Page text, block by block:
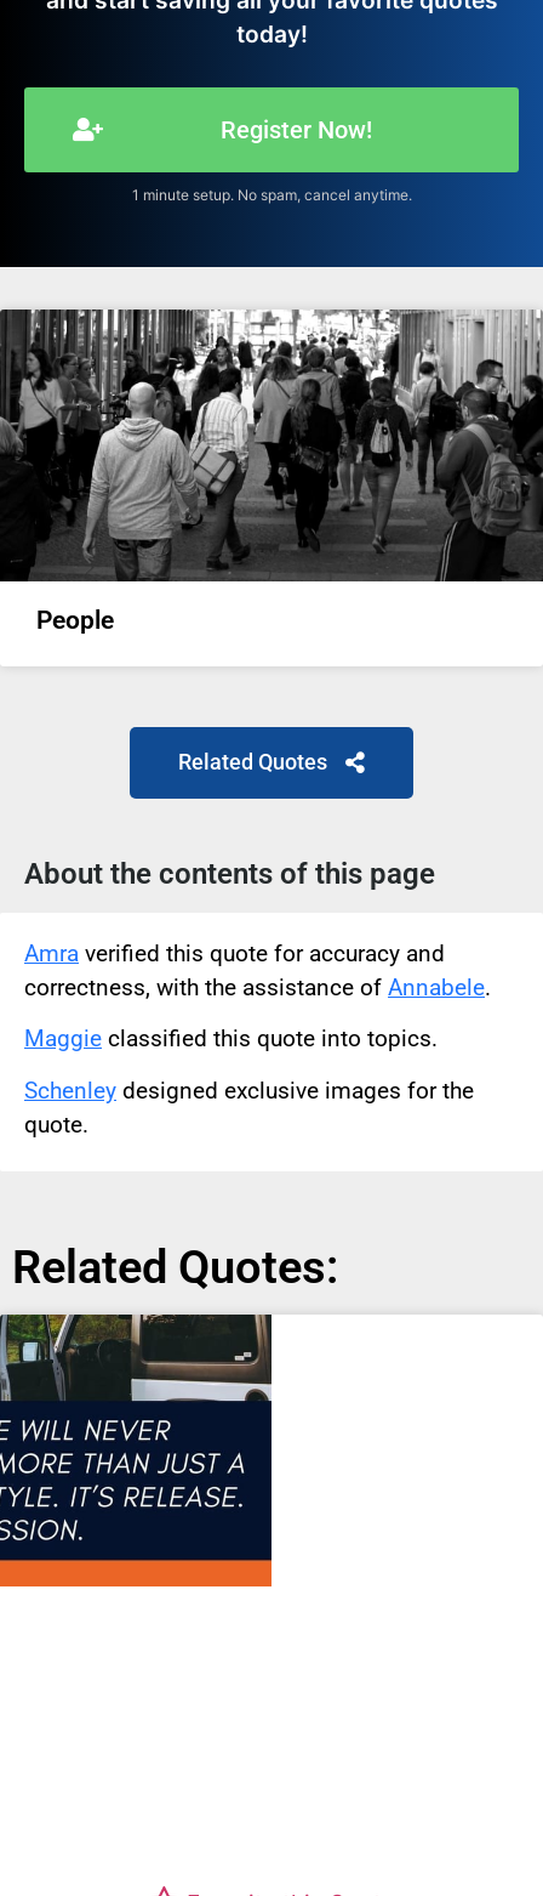
today!
Register Now!
1 minute setup. No spam, cancel anytime.
People
Related Quotes
About the contents of this page
Amra verified this quote for accuracy and
correctness, with the assistance of Annabele.
Maggie classified this quote into topics.
Schenley designed exclusive images for the
quote.
Related Quotes: